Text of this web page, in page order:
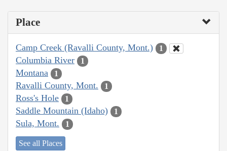
Place
Camp Creek (Ravalli County, Mont.) 1
Columbia River 1
Montana 1
Ravalli County, Mont. 1
Ross's Hole 1
Saddle Mountain (Idaho) 1
Sula, Mont. 1
See all Places